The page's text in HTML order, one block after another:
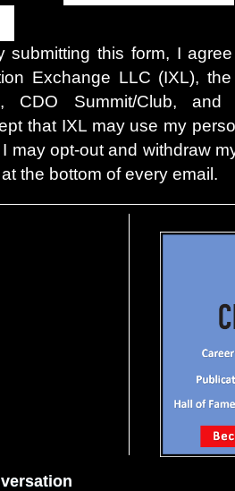
submitting this form, I
Exchange LLC (IXL),
CDO Summit/Club,
that IXL may use my
may opt-out and withdraw
the bottom of every email.